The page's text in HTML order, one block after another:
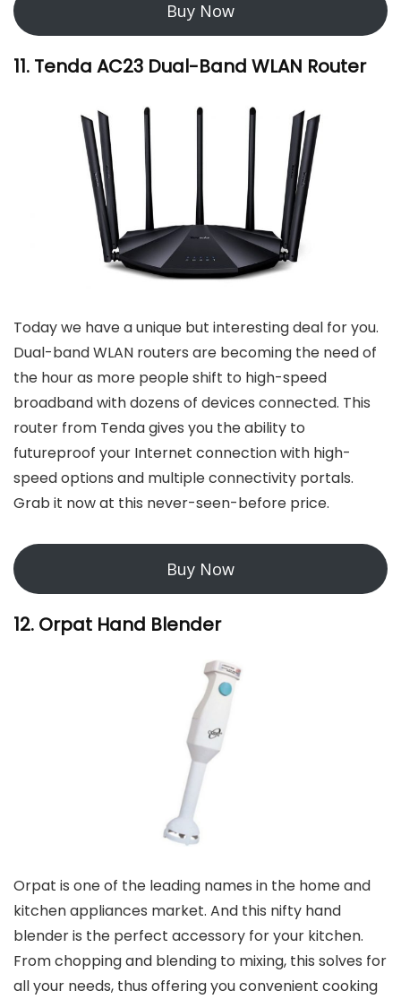
Buy Now
11. Tenda AC23 Dual-Band WLAN Router
Today we have a unique but interesting deal for you.
Dual-band WLAN routers are becoming the need of
the hour as more people shift to high-speed
broadband with dozens of devices connected. This
router from Tenda gives you the ability to
futureproof your Internet connection with high-
speed options and multiple connectivity portals.
Grab it now at this never-seen-before price.
Buy Now
12. Orpat Hand Blender
Orpat is one of the leading names in the home and
kitchen appliances market. And this nifty hand
blender is the perfect accessory for your kitchen.
From chopping and blending to mixing, this solves for
all your needs, thus offering you convenient cooking